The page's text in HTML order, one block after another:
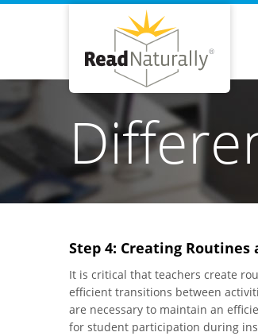
Step 4: Creating Routines
It is critical that teachers create
efficient transitions between
are necessary to maintain an
for student participation during